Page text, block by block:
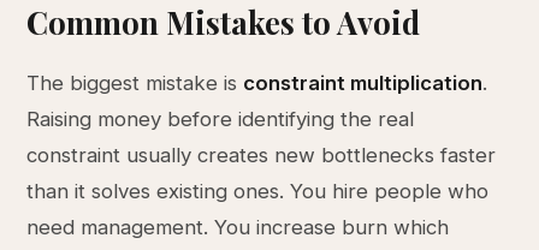
Common Mistakes to Avoid
The biggest mistake is constraint multiplication.
Raising money before identifying the real
constraint usually creates new bottlenecks faster
than it solves existing ones. You hire people who
need management. You increase burn which